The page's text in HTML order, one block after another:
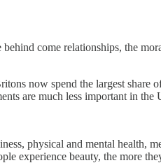
come relationships, the
now spend the largest
are much less important in the
physical and mental health,
experience beauty, the more